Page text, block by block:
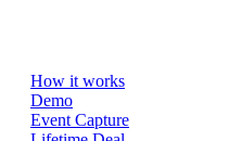
How it works
Demo
Event Capture